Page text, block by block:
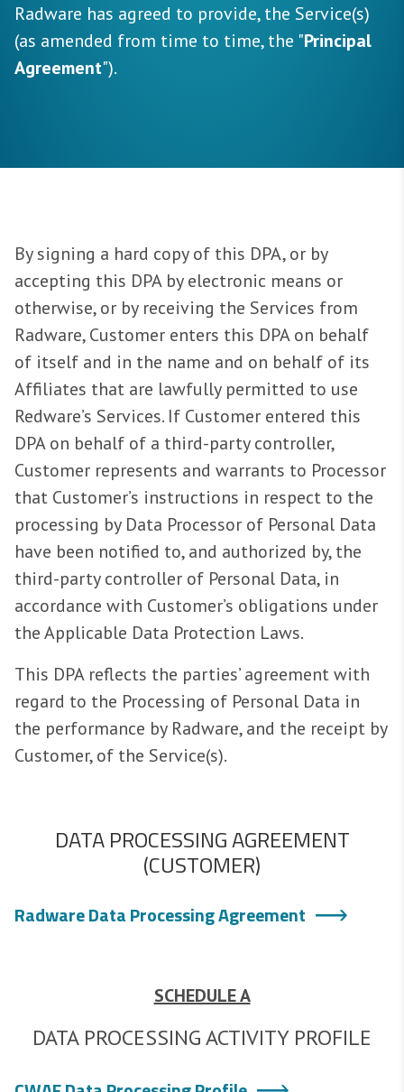
Radware has agreed to provide, the Service(s)
(as amended from time to time, the "Principal
Agreement").
By signing a hard copy of this DPA, or by
accepting this DPA by electronic means or
otherwise, or by receiving the Services from
Radware, Customer enters this DPA on behalf
of itself and in the name and on behalf of its
Affiliates that are lawfully permitted to use
Redware’s Services. If Customer entered this
DPA on behalf of a third-party controller,
Customer represents and warrants to Processor
that Customer’s instructions in respect to the
processing by Data Processor of Personal Data
have been notified to, and authorized by, the
third-party controller of Personal Data, in
accordance with Customer’s obligations under
the Applicable Data Protection Laws.
This DPA reflects the parties’ agreement with
regard to the Processing of Personal Data in
the performance by Radware, and the receipt by
Customer, of the Service(s).
DATA PROCESSING AGREEMENT
(CUSTOMER)
Radware Data Processing Agreement
SCHEDULE A
DATA PROCESSING ACTIVITY PROFILE